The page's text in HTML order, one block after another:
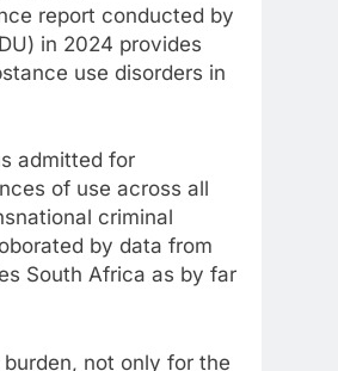
report conducted by
in 2024 provides
use disorders in
admitted for
of use across all
criminal
by data from
South Africa as by far
not only for the